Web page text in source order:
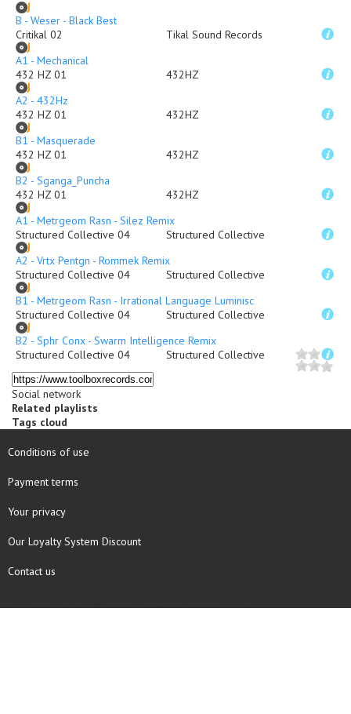
B - Weser - Black Best
Critikal 02
Tikal Sound Records
A1 - Mechanical
432 HZ 01
432HZ
A2 - 432Hz
432 HZ 01
432HZ
B1 - Masquerade
432 HZ 01
432HZ
B2 - Sganga_Puncha
432 HZ 01
432HZ
A1 - Metrgeom Rasn - Silez Remix
Structured Collective 04
Structured Collective
A2 - Vrtx Pentgn - Rommek Remix
Structured Collective 04
Structured Collective
B1 - Metrgeom Rasn - Irrational Language Luminiscence Remix
Structured Collective 04
Structured Collective
B2 - Sphr Conx - Swarm Intelligence Remix
Structured Collective 04
Structured Collective
Social network
Related playlists
Tags cloud
Conditions of use
Payment terms
Your privacy
Our Loyalty System Discount
Contact us